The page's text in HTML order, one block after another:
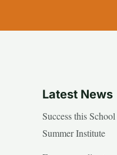
Latest News
Success this
Summer Institute